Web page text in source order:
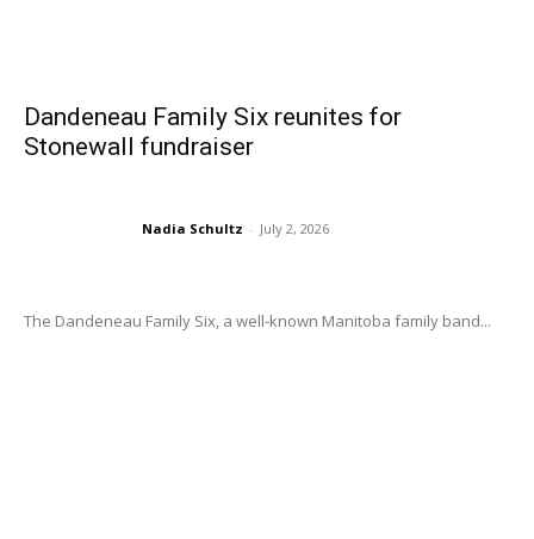
Dandeneau Family Six reunites for
Stonewall fundraiser
Nadia Schultz - July 2, 2026
The Dandeneau Family Six, a well-known Manitoba family band...